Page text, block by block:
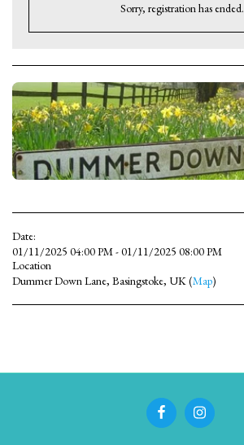
Sorry, registration has ended.
Date:
01/11/2025 04:00 PM - 01/11/2025 08:00 PM
Location
Dummer Down Lane, Basingstoke, UK (Map)